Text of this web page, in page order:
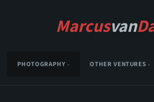
Marcusvan
PHOTOGRAPHY OTHER VENTURES